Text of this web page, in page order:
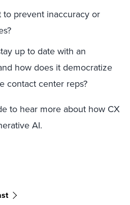
to prevent inaccuracy or
up to date with an
how does it democratize
contact center reps?
to hear more about how CX
AI.